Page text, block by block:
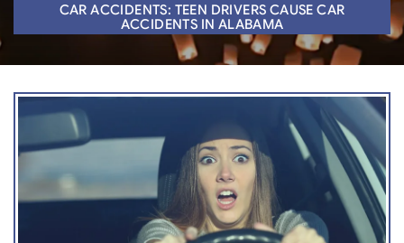
CAR ACCIDENTS: TEEN DRIVERS CAUSE CAR
ACCIDENTS IN ALABAMA